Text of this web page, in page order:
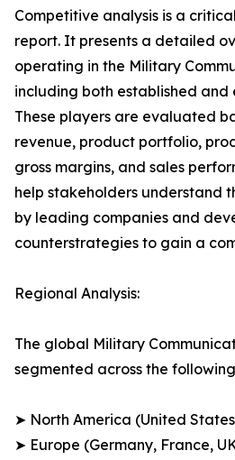
Competitive analysis is a
report. It presents a detailed
operating in the Military
including both established and
These players are evaluated
revenue, product portfolio,
gross margins, and sales
help stakeholders understand
by leading companies and
counterstrategies to gain a
Regional Analysis:
The global Military
segmented across the
➤ North America (United
➤ Europe (Germany, France,